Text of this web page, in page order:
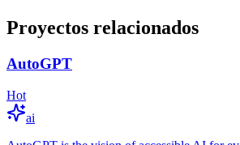
Proyectos relacionados
AutoGPT
Hot
ai